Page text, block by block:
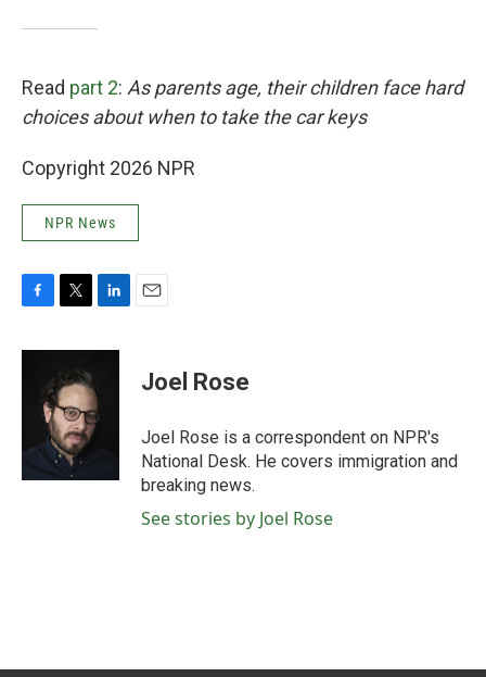
Read part 2: As parents age, their children face hard
choices about when to take the car keys
Copyright 2026 NPR
NPR News
c
k
i
t
t
e
r
n
e
d
Joel Rose
Joel Rose is a correspondent on NPR's
National Desk. He covers immigration and
breaking news.
See stories by Joel Rose